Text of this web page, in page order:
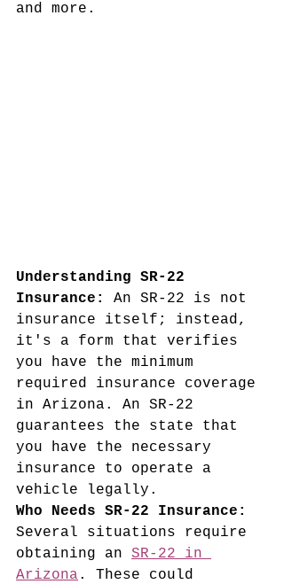
and more.
Understanding SR-22
Insurance:
An SR-22 is not
insurance itself; instead,
it's a form that verifies
you have the minimum
required insurance coverage
in Arizona. An SR-22
guarantees the state that
you have the necessary
insurance to operate a
vehicle legally.
Who Needs SR-22 Insurance:
Several situations require
obtaining an SR-22 in
Arizona . These could